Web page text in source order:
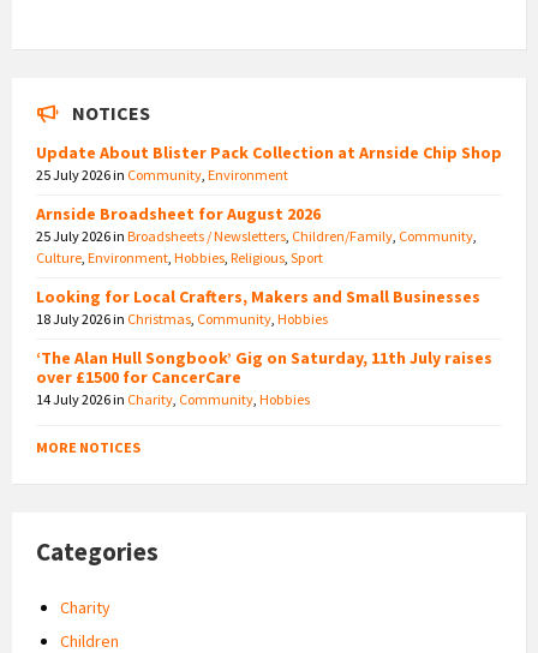
NOTICES
Update About Blister Pack Collection at Arnside Chip Shop
25 July 2026in Community Environment
Arnside Broadsheet for August 2026
25 July 2026in Broadsheets / Newsletters Children/Family Community
Culture Environment Hobbies Religious Sport
Looking for Local Crafters, Makers and Small Businesses
18 July 2026in Christmas Community Hobbies
‘The Alan Hull Songbook’ Gig on Saturday, 11th July raises
over £1500 for CancerCare
14 July 2026in Charity Community Hobbies
MORE NOTICES
Categories
Charity
Children